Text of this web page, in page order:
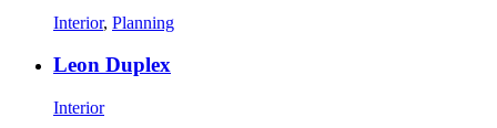
Interior, Planning
Leon Duplex
Interior